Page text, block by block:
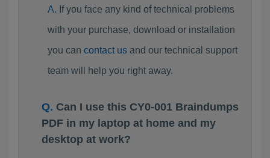
If you face any kind of technical problems
with your purchase, download or installation
you can contact usand our technical support
team will help you right away.
Can I use this CY0-001 Braindumps
PDF in my laptop at home and my
desktop at work?